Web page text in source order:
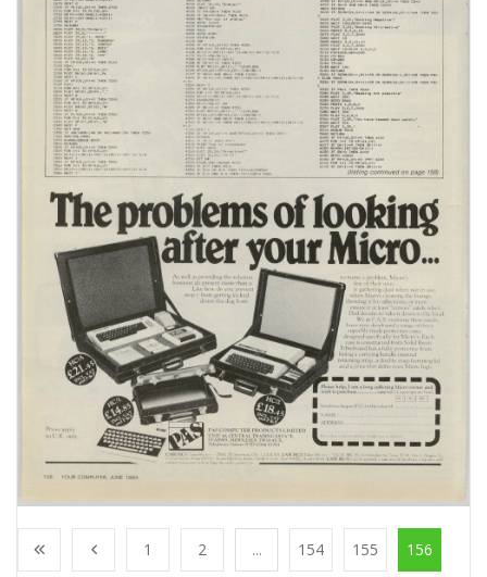
1 2 ... 154 155 156